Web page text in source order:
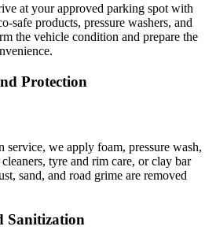
at your approved parking spot with
safe products, pressure washers, and
the vehicle condition and prepare the
Protection
service, we apply foam, pressure wash,
tyre and rim care, or clay bar
sand, and road grime are removed
Sanitization